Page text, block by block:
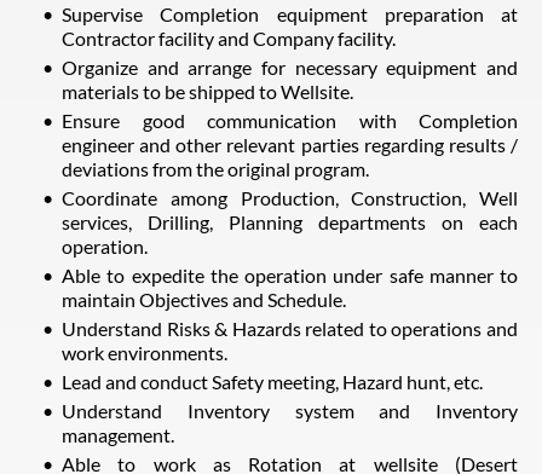
Supervise Completion equipment preparation at
Contractor facility and Company facility.
Organize and arrange for necessary equipment and
materials to be shipped to Wellsite.
Ensure good communication with Completion
engineer and other relevant parties regarding results /
deviations from the original program.
Coordinate among Production, Construction, Well
services, Drilling, Planning departments on each
operation.
Able to expedite the operation under safe manner to
maintain Objectives and Schedule.
Understand Risks & Hazards related to operations and
work environments.
Lead and conduct Safety meeting, Hazard hunt, etc.
Understand Inventory system and Inventory
management.
Able to work as Rotation at wellsite (Desert